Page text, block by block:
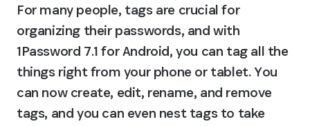
For many people, tags are crucial for
organizing their passwords, and with
1Password 7.1 for Android, you can tag all the
things right from your phone or tablet. You
can now create, edit, rename, and remove
tags, and you can even nest tags to take